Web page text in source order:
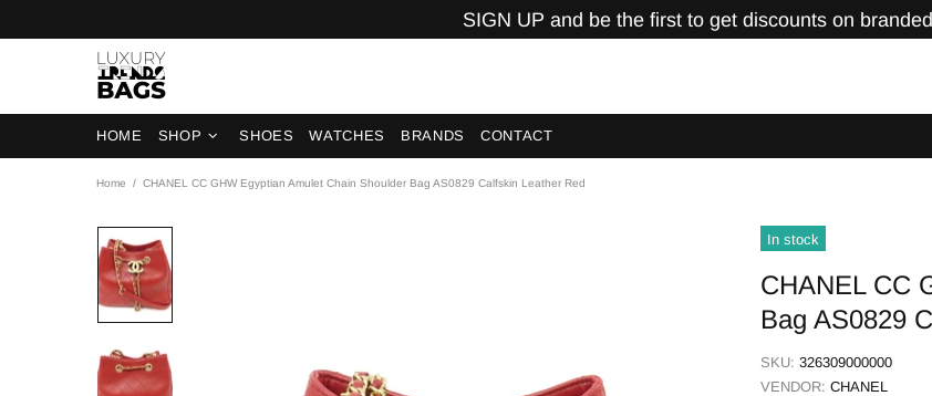
SIGN UP and be the first to get discounts on
HOME SHOP SHOES WATCHES BRANDS CONTACT
Home CHANEL CC GHW Egyptian Amulet Chain Shoulder Bag AS0829 Calfskin Leather Red
In stock
CHANEL CC
Bag AS0829
SKU: 326309000000
VENDOR: CHANEL